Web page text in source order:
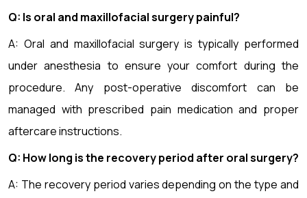
Q: Is oral and maxillofacial surgery painful?
A: Oral and maxillofacial surgery is typically performed
under anesthesia to ensure your comfort during the
procedure. Any post-operative discomfort can be
managed with prescribed pain medication and proper
aftercare instructions.
Q: How long is the recovery period after oral surgery?
A: The recovery period varies depending on the type and